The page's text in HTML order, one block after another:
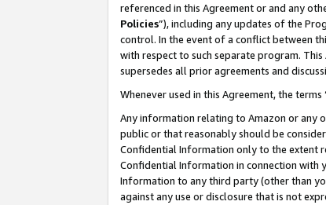
referenced in this Agreement or and any
Policies”), including any updates of the
control. In the event of a conflict between
with respect to such separate program.
supersedes all prior agreements and
Whenever used in this Agreement, the
Any information relating to Amazon or any
public or that reasonably should be
Confidential Information only to the extent
Confidential Information in connection with
Information to any third party (other than
against any use or disclosure that is not